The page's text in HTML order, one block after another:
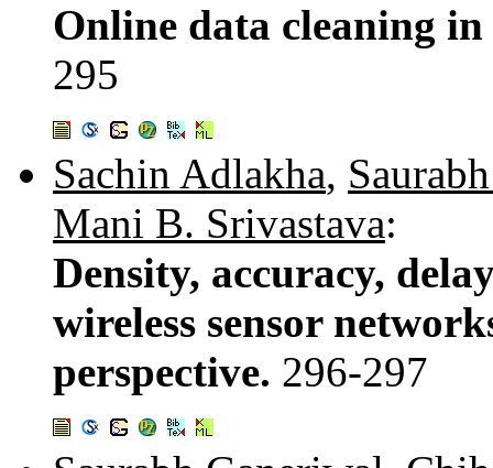
Online data cleaning
295
Sachin Adlakha,
Mani B. Srivastava:
Density, accuracy,
wireless sensor
perspective. 296-297